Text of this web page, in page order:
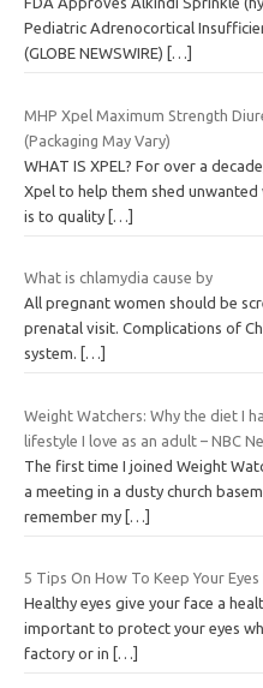
Pediatric Adrenocortical
(GLOBE NEWSWIRE)
[…]
MHP Xpel Maximum Strength
(Packaging May Vary)
WHAT IS XPEL? For over a
Xpel to help them shed
is to quality […]
What is chlamydia cause by
All pregnant women should be
prenatal visit. Complications of
system.
[…]
Weight Watchers: Why the diet I
lifestyle I love as an adult – NBC
The first time I joined Weight
a meeting in a dusty church
remember my […]
5 Tips On How To Keep Your
Healthy eyes give your face a
important to protect your eyes
factory or in
[…]